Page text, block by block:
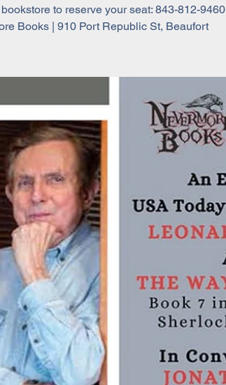
to reserve your seat: 843-812-9460
Books | 910 Port Republic St, Beaufort